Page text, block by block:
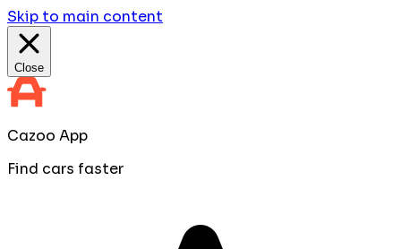
Skip to main content
Close
Cazoo App
Find cars faster